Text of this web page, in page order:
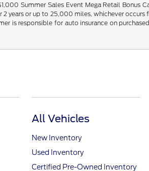
Summer Sales Event Mega Retail Bonus
years or up to 25,000 miles, whichever
is responsible for auto insurance on
All Vehicles
New Inventory
Used Inventory
Certified Pre-Owned Inventory